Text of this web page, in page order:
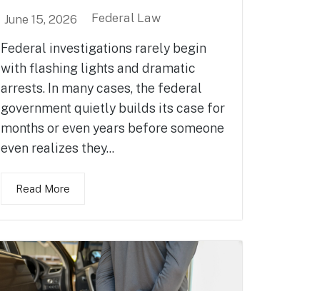
June 15, 2026 Federal Law
Federal investigations rarely begin
with flashing lights and dramatic
arrests. In many cases, the federal
government quietly builds its case for
months or even years before someone
even realizes they...
Read More